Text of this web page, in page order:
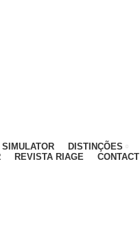
DISTINÇÕES
REVISTA RIAGE CONTACT